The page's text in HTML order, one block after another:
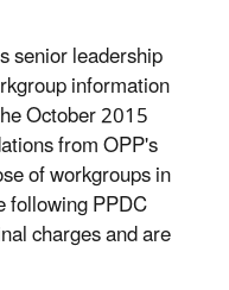
senior leadership
information
October 2015
from OPP's
of workgroups in
following PPDC
charges and are